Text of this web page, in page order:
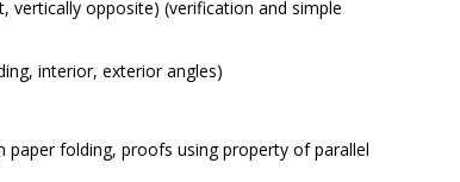
vertically opposite) (verification and simple
interior, exterior angles)
folding, proofs using property of parallel